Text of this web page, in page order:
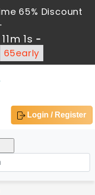
65% Discount
1s -
65early
Login / Register